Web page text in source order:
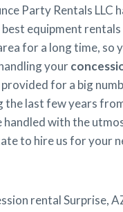
Party Rentals LLC
equipment
for a long time, so
your
provided for a big
the last few years
handled with the
to hire us for your